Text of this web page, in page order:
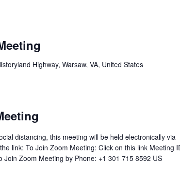
Highway, Warsaw, VA, United States
distancing, this meeting will be held electronically via
link: To Join Zoom Meeting: Click on this link Meeting
Zoom Meeting by Phone: +1 301 715 8592 US